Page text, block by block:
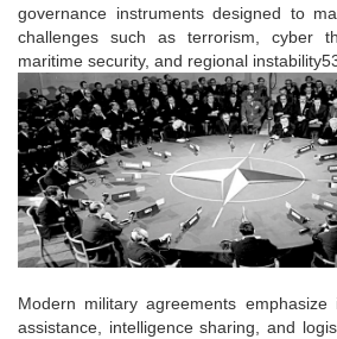
governance instruments designed to
challenges such as terrorism, cyber
maritime security, and regional
Modern military agreements emphasize
assistance, intelligence sharing, and